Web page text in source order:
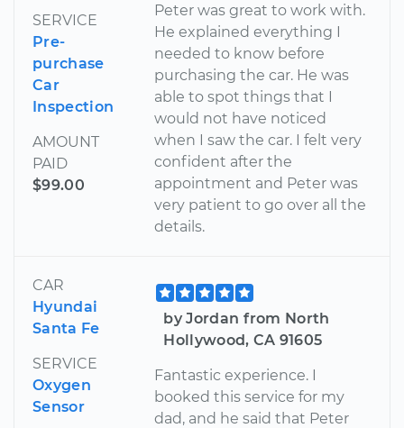
SERVICE
Pre-
purchase
Car
Inspection
AMOUNT
PAID
$99.00
Peter was great to work with.
He explained everything I
needed to know before
purchasing the car. He was
able to spot things that I
would not have noticed
when I saw the car. I felt very
confident after the
appointment and Peter was
very patient to go over all the
details.
CAR
Hyundai
Santa Fe
SERVICE
Oxygen
Sensor
by Jordan from North
Hollywood, CA 91605
Fantastic experience. I
booked this service for my
dad, and he said that Peter